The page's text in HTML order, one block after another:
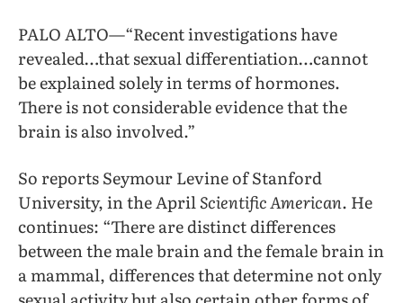
PALO ALTO—“Recent investigations have
revealed…that sexual differentiation…cannot
be explained solely in terms of hormones.
There is not considerable evidence that the
brain is also involved.”
So reports Seymour Levine of Stanford
University, in the AprilScientific American. He
continues: “There are distinct differences
between the male brain and the female brain in
a mammal, differences that determine not only